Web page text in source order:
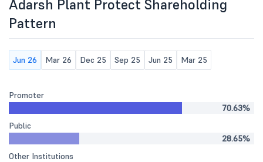
Adarsh Plant Protect Shareholding
Pattern
Jun 26 Mar 26 Dec 25 Sep 25 Jun 25 Mar 25
Promoter
70.63%
Public
28.65%
Other Institutions